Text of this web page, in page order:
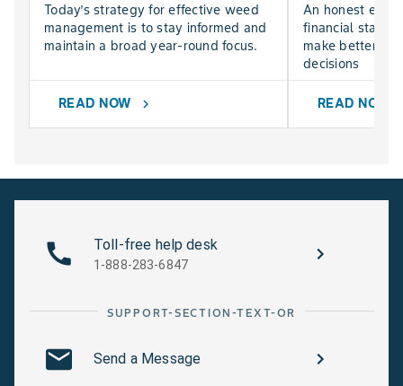
Today’s strategy for effective weed
management is to stay informed and
maintain a broad year-round focus.
READ NOW chevron_right
An honest
financial
make better,
decisions
READ NOW
Toll-free help desk
1-888-283-6847
SUPPORT-SECTION-TEXT-OR
Send a Message